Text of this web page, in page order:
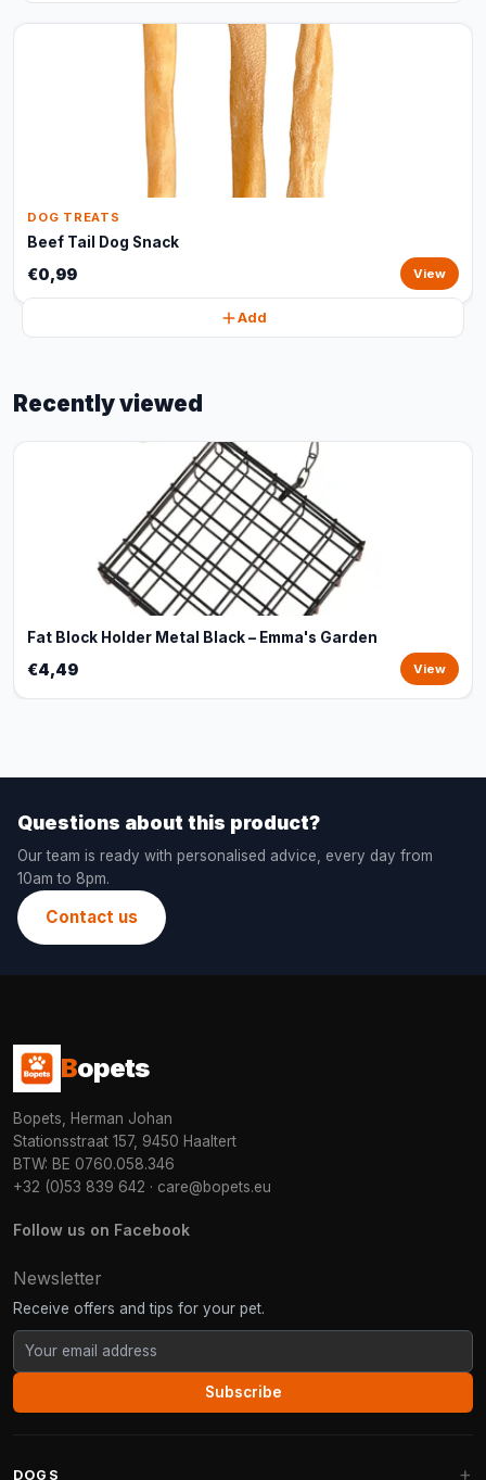
DOG TREATS
Beef Tail Dog Snack
€0,99 View
Add
Recently viewed
Fat Block Holder Metal Black – Emma's Garden
€4,49 View
Questions about this product?
Our team is ready with personalised advice, every day from
10am to 8pm.
Contact us
Bopets
Bopets, Herman Johan
Stationsstraat 157, 9450 Haaltert
BTW: BE 0760.058.346
+32 (0)53 839 642 · care@bopets.eu
Follow us on Facebook
Newsletter
Receive offers and tips for your pet.
Subscribe
DOGS